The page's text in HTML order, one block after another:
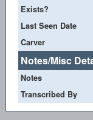
Exists?
Last Seen Date
Carver
Notes/Misc
Notes
Transcribed By